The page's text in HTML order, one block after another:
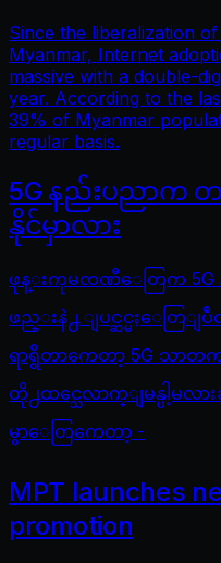
Since the liberalization
Myanmar, Internet
massive with a double-
year. According to the
39% of Myanmar
regular basis.
5G နည်းပညာက
နိုင်မှာလား
ဖုန္းကုမၸဏီေတြက 5G
ဖည္းနဲ႕ ျပင္ဆင္မႈေတြ
ရာရွိတာကေတာ့ 5G သာ
တို႕ထင္သေလာက္ျမန္ပါ့မလား
မွာေတြကေတာ့ -
MPT launches
promotion